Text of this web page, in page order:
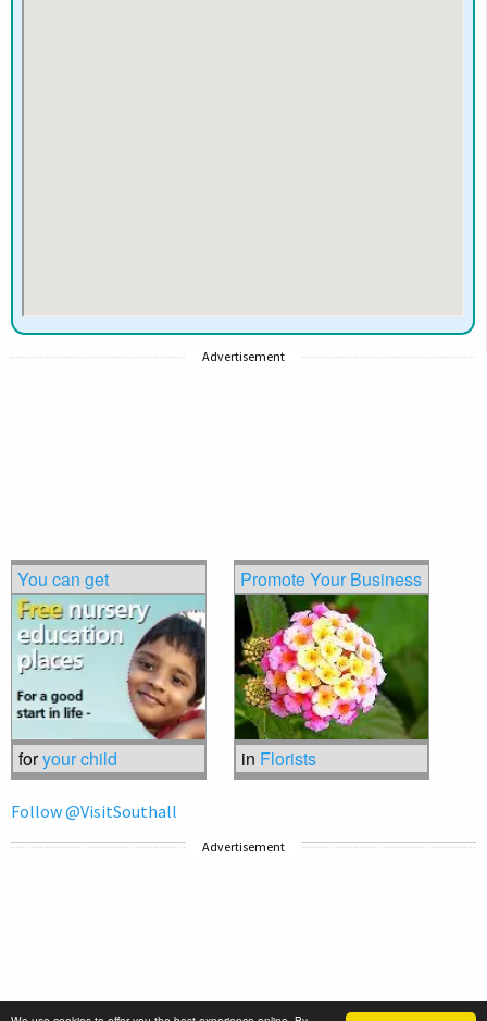
Advertisement
You can get
foryour child
Promote Your Business
in Florists
Follow @VisitSouthall
Advertisement